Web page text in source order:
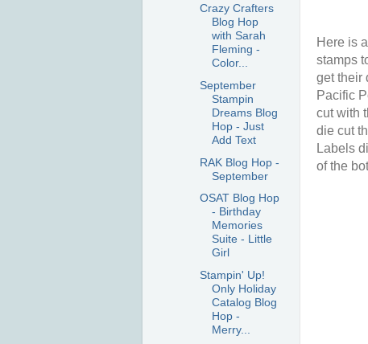
Here is
stamps
get their
Pacific
cut with
die cut
Labels
of the
Crazy Crafters
Blog Hop
with Sarah
Fleming -
Color...
September
Stampin
Dreams Blog
Hop - Just
Add Text
RAK Blog Hop -
September
OSAT Blog Hop
- Birthday
Memories
Suite - Little
Girl
Stampin' Up!
Only Holiday
Catalog Blog
Hop -
Merry...